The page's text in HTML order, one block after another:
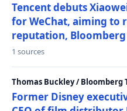
Tencent debuts
for WeChat, aiming to
reputation,
1 sources
Thomas Buckley / Bloomberg
Former Disney